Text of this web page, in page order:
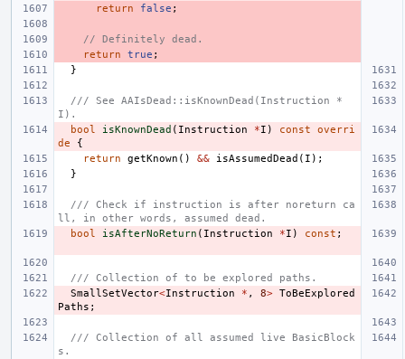
return
false ;
// Definitely dead.
return
true ;
}
/// See AAIsDead::isKnownDead(Instruction *
I).
bool
isKnownDead ( Instruction *I ) const
overri
de
{
return
getKnown () && isAssumedDead ( I );
}
/// Check if instruction is after noreturn ca
ll, in other words, assumed dead.
bool
isAfterNoReturn ( Instruction *I ) const ;
/// Collection of to be explored paths.
SmallSetVector<Instruction * , 8> ToBeExplored
Paths ;
/// Collection of all assumed live BasicBlock
s.